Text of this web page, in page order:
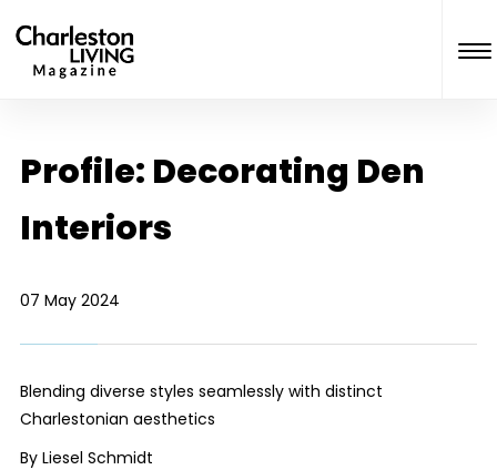
Profile: Decorating Den
Interiors
07 May 2024
Blending diverse styles seamlessly with distinct
Charlestonian aesthetics
By Liesel Schmidt